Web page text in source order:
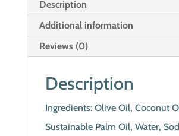
Description
Additional information
Reviews (0)
Description
Ingredients: Olive Oil, Coconut
Sustainable Palm Oil, Water,